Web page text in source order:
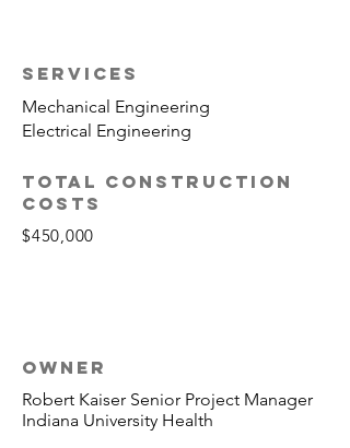
SERVICES
Mechanical Engineering
Electrical Engineering
TOTAL CONSTRUCTION
COSTS
$450,000
OWNER
Robert Kaiser Senior Project Manager
Indiana University Health